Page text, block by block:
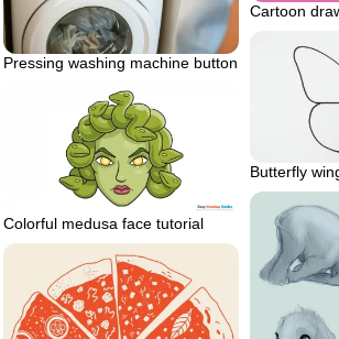
Cartoon
Pressing washing machine button
Butterfly
Colorful medusa face tutorial